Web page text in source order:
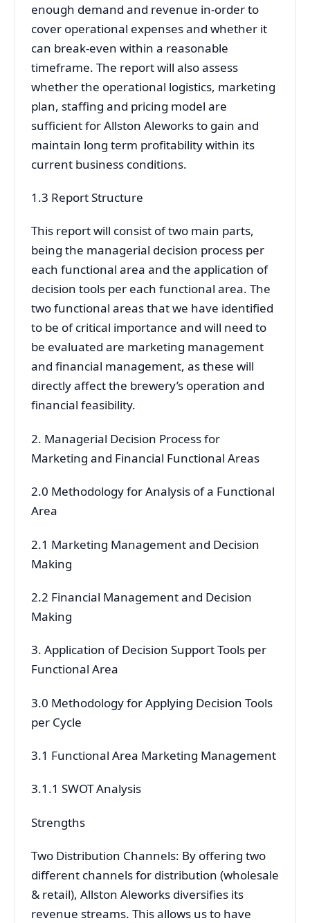
enough demand and revenue in-order to
cover operational expenses and whether it
can break-even within a reasonable
timeframe. The report will also assess
whether the operational logistics, marketing
plan, staffing and pricing model are
sufficient for Allston Aleworks to gain and
maintain long term profitability within its
current business conditions.
1.3 Report Structure
This report will consist of two main parts,
being the managerial decision process per
each functional area and the application of
decision tools per each functional area. The
two functional areas that we have identified
to be of critical importance and will need to
be evaluated are marketing management
and financial management, as these will
directly affect the brewery’s operation and
financial feasibility.
2. Managerial Decision Process for
Marketing and Financial Functional Areas
2.0 Methodology for Analysis of a Functional
Area
2.1 Marketing Management and Decision
Making
2.2 Financial Management and Decision
Making
3. Application of Decision Support Tools per
Functional Area
3.0 Methodology for Applying Decision Tools
per Cycle
3.1 Functional Area Marketing Management
3.1.1 SWOT Analysis
Strengths
Two Distribution Channels: By offering two
different channels for distribution (wholesale
& retail), Allston Aleworks diversifies its
revenue streams. This allows us to have